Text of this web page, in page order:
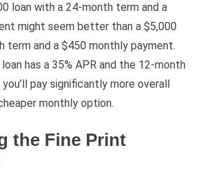
loan with a 24-month term and a
might seem better than a $5,000
term and a $450 monthly payment.
has a 35% APR and the 12-month
you’ll pay significantly more overall
monthly option.
the Fine Print